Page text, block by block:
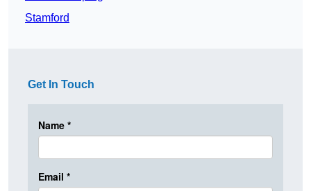
Stamford
Get In Touch